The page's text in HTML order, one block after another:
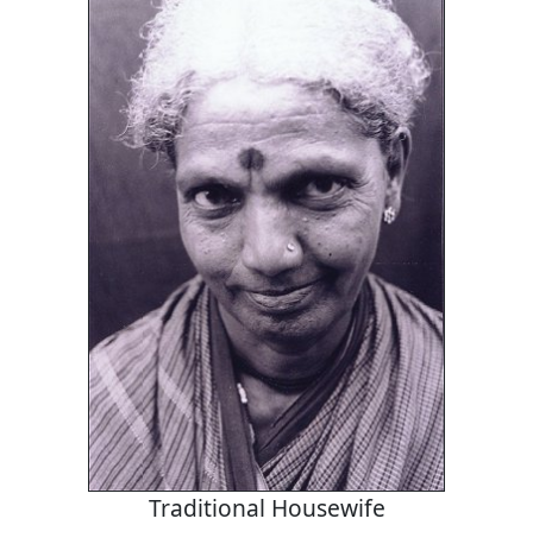
Traditional Housewife